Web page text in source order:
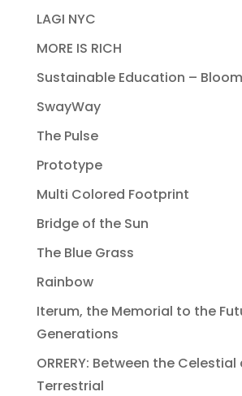
LAGI NYC
MORE IS RICH
Sustainable Education –
SwayWay
The Pulse
Prototype
Multi Colored Footprint
Bridge of the Sun
The Blue Grass
Rainbow
Iterum, the Memorial to the
Generations
ORRERY: Between the
Terrestrial